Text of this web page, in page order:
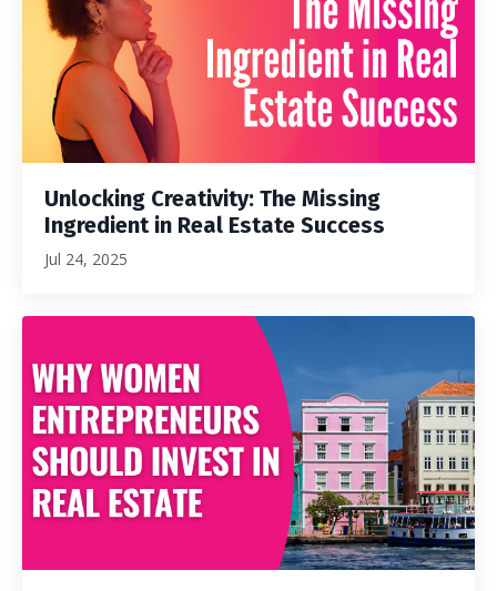
Unlocking Creativity: The Missing
Ingredient in Real Estate Success
Jul 24, 2025